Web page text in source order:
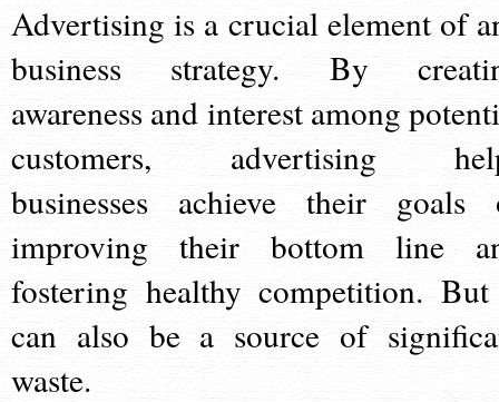
Advertising is a crucial element of
business strategy. By
awareness and interest among
customers, advertising
businesses achieve their goals
improving their bottom line
fostering healthy competition.
can also be a source of
waste.